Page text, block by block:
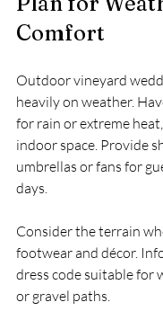
Comfort
Outdoor vineyard
heavily on weather.
for rain or extreme
indoor space. Provide
umbrellas or fans for
days.
Consider the terrain
footwear and décor.
dress code suitable for
or gravel paths.